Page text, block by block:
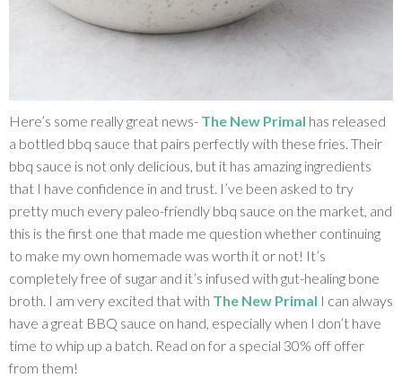
Here’s some really great news- The New Primal has released
a bottled bbq sauce that pairs perfectly with these fries. Their
bbq sauce is not only delicious, but it has amazing ingredients
that I have confidence in and trust. I’ve been asked to try
pretty much every paleo-friendly bbq sauce on the market, and
this is the first one that made me question whether continuing
to make my own homemade was worth it or not! It’s
completely free of sugar and it’s infused with gut-healing bone
broth. I am very excited that with The New Primal I can always
have a great BBQ sauce on hand, especially when I don’t have
time to whip up a batch. Read on for a special 30% off offer
from them!